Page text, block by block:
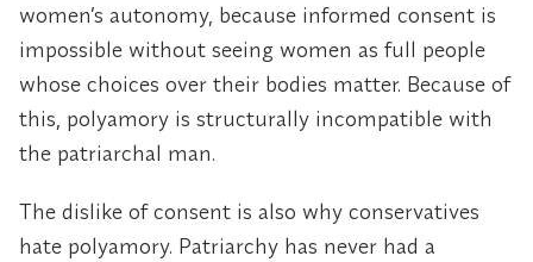
women’s autonomy, because informed consent is
impossible without seeing women as full people
whose choices over their bodies matter. Because of
this, polyamory is structurally incompatible with
the patriarchal man.
The dislike of consent is also why conservatives
hate polyamory. Patriarchy has never had a